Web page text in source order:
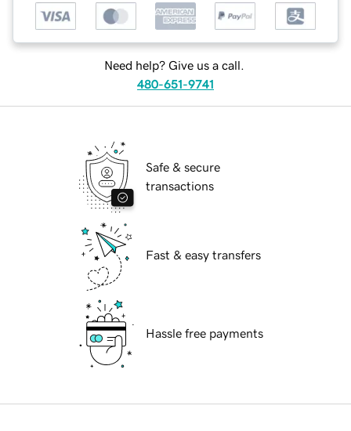
Need help? Give us a call.
480-651-9741
Safe & secure
transactions
Fast & easy transfers
Hassle free payments